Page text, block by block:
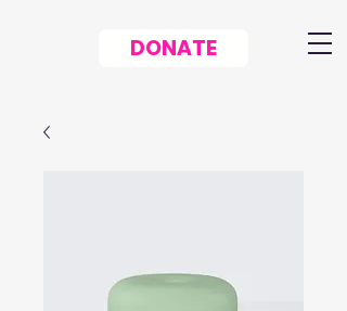
DONATE